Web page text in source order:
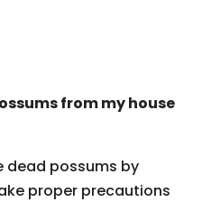
from my house
dead possums by
proper precautions